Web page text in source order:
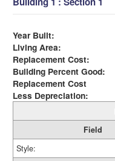
Year Built:
Living Area:
Replacement Cost:
Building Percent Good:
Replacement Cost
Less Depreciation:
Field
Style: